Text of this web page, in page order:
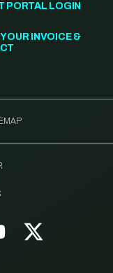
PORTAL LOGIN
INVOICE &